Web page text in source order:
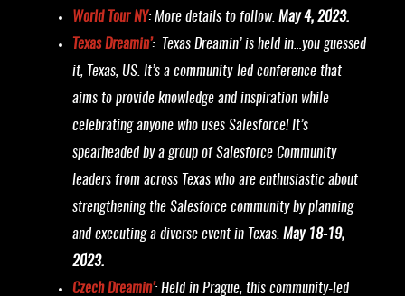
World Tour NY: More details to follow. May 4, 2023.
Texas Dreamin’:
Texas Dreamin’ is held in…you guessed
it, Texas, US. It’s a community-led conference that
aims to provide knowledge and inspiration while
celebrating anyone who uses Salesforce! It’s
spearheaded by a group of Salesforce Community
leaders from across Texas who are enthusiastic about
strengthening the Salesforce community by planning
and executing a diverse event in Texas. May 18-19,
2023.
Czech Dreamin’: Held in Prague, this community-led